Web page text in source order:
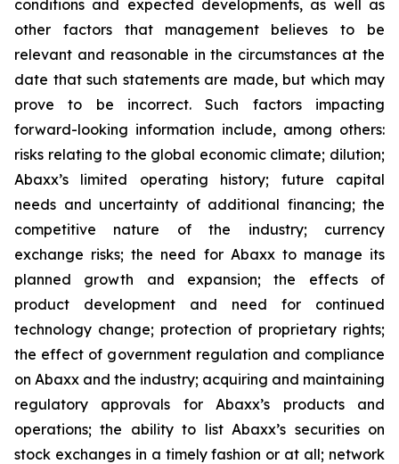
conditions and expected developments, as well as
other factors that management believes to be
relevant and reasonable in the circumstances at the
date that such statements are made, but which may
prove to be incorrect. Such factors impacting
forward-looking information include, among others:
risks relating to the global economic climate; dilution;
Abaxx’s limited operating history; future capital
needs and uncertainty of additional financing; the
competitive nature of the industry; currency
exchange risks; the need for Abaxx to manage its
planned growth and expansion; the effects of
product development and need for continued
technology change; protection of proprietary rights;
the effect of government regulation and compliance
on Abaxx and the industry; acquiring and maintaining
regulatory approvals for Abaxx’s products and
operations; the ability to list Abaxx’s securities on
stock exchanges in a timely fashion or at all; network